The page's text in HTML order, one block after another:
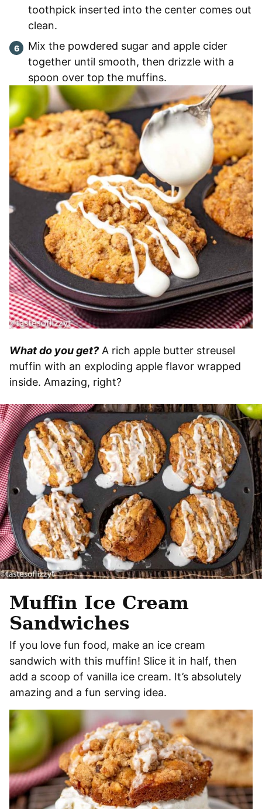
toothpick inserted into the center comes out
clean.
Mix the powdered sugar and apple cider
together until smooth, then drizzle with a
spoon over top the muffins.
What do you get? A rich apple butter streusel
muffin with an exploding apple flavor wrapped
inside. Amazing, right?
Muffin Ice Cream
Sandwiches
If you love fun food, make an ice cream
sandwich with this muffin! Slice it in half, then
add a scoop of vanilla ice cream. It’s absolutely
amazing and a fun serving idea.